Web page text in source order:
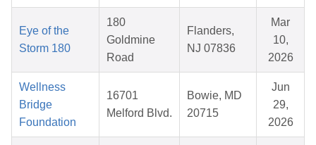
Eye of the
Storm 180
180
Goldmine
Road
Flanders,
NJ 07836
Mar
10,
2026
Wellness
Bridge
Foundation
16701
Melford Blvd.
Bowie, MD
20715
Jun
29,
2026